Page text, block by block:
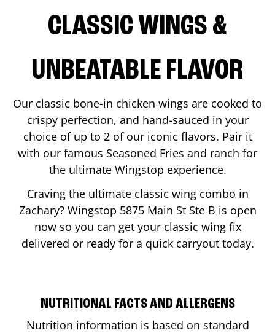
CLASSIC WINGS &
UNBEATABLE FLAVOR
Our classic bone-in chicken wings are cooked to
crispy perfection, and hand-sauced in your
choice of up to 2 of our iconic flavors. Pair it
with our famous Seasoned Fries and ranch for
the ultimate Wingstop experience.
Craving the ultimate classic wing combo in
Zachary? Wingstop 5875 Main St Ste B is open
now so you can get your classic wing fix
delivered or ready for a quick carryout today.
NUTRITIONAL FACTS AND ALLERGENS
Nutrition information is based on standard